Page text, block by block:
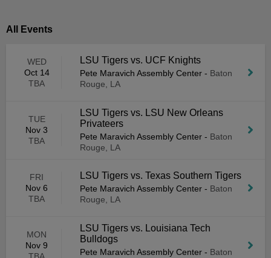
All Events
WED
Oct 14
TBA
LSU Tigers vs. UCF Knights
Pete Maravich Assembly Center - Baton
Rouge, LA
TUE
Nov 3
TBA
LSU Tigers vs. LSU New Orleans
Privateers
Pete Maravich Assembly Center - Baton
Rouge, LA
FRI
Nov 6
TBA
LSU Tigers vs. Texas Southern Tigers
Pete Maravich Assembly Center - Baton
Rouge, LA
MON
Nov 9
LSU Tigers vs. Louisiana Tech
Bulldogs
Pete Maravich Assembly Center - Baton